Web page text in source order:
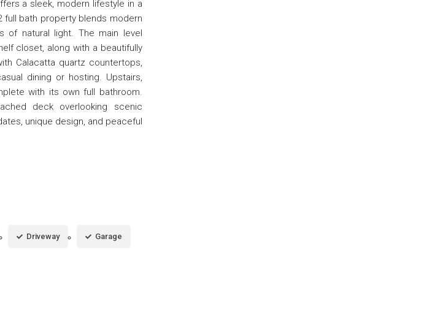
a sleek, modern lifestyle in a
full bath property blends modern
of natural light. The main level
closet, along with a beautifully
Calacatta quartz countertops,
dining or hosting. Upstairs,
with its own full bathroom.
deck overlooking scenic
unique design, and peaceful
Driveway Garage